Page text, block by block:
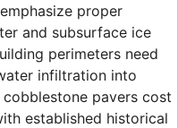
proper
and subsurface ice
perimeters need
infiltration into
pavers cost
established historical